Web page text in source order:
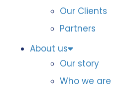
Our Clients
Partners
About us
Our story
Who we are